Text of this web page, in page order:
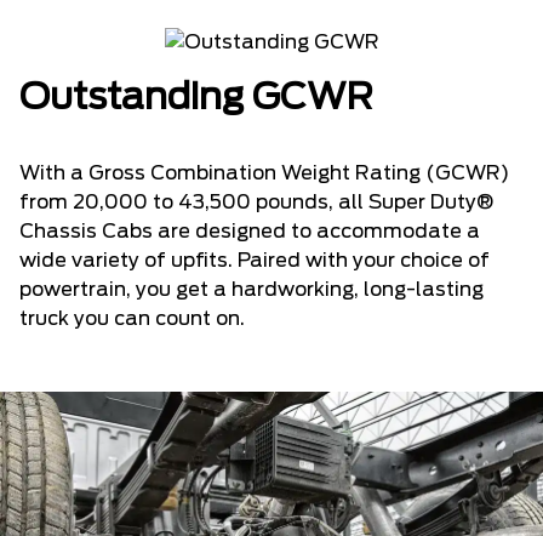
Outstanding GCWR
With a Gross Combination Weight Rating (GCWR)
from 20,000 to 43,500 pounds, all Super Duty®
Chassis Cabs are designed to accommodate a
wide variety of upfits. Paired with your choice of
powertrain, you get a hardworking, long-lasting
truck you can count on.